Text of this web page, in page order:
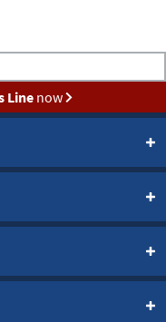
Linenow